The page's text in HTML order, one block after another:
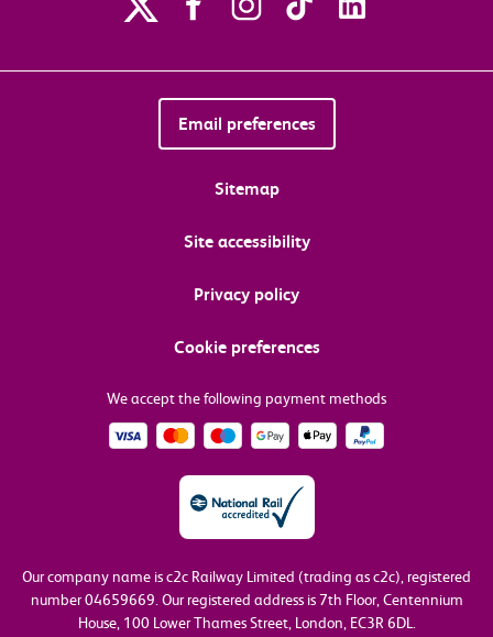
Email preferences
Sitemap
Site accessibility
Privacy policy
Cookie preferences
We accept the following payment methods
Our company name is c2c Railway Limited (trading as c2c), registered
number 04659669. Our registered address is 7th Floor, Centennium
House, 100 Lower Thames Street, London, EC3R 6DL.